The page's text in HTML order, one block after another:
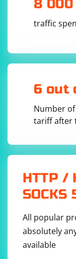
Socks5 proxy
official
parameter of
- Update the
install selenium)
version is
8 000
traffic
6 out
Number
tariff after
HTTP /
SOCKS
All popular
absolutely
available